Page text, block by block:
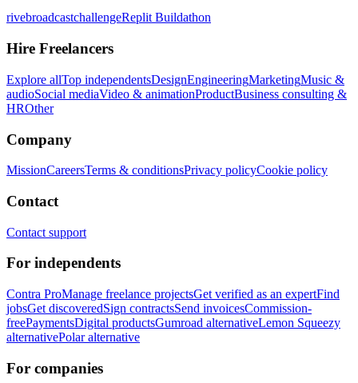
rivebroadcastchallengeReplit Buildathon
Hire Freelancers
Explore allTop independentsDesignEngineeringMarketingMusic &
audioSocial mediaVideo & animationProductBusiness consulting &
HROther
Company
MissionCareersTerms & conditionsPrivacy policyCookie policy
Contact
Contact support
For independents
Contra ProManage freelance projectsGet verified as an expertFind
jobsGet discoveredSign contractsSend invoicesCommission-
freePaymentsDigital productsGumroad alternativeLemon Squeezy
alternativePolar alternative
For companies